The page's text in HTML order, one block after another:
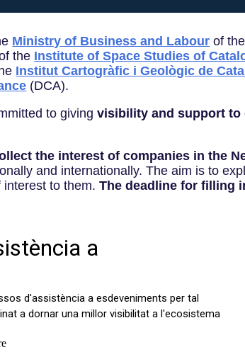
Ministry of Business and Labour of
the Institute of Space Studies of
Institut Cartogràfic i Geològic de
(DCA).
to givingvisibility and support to
the interest of companies in the
and internationally. The aim is to
interest to them.The deadline for filling